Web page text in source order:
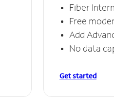
Fiber
Free
Add
No data
Get started